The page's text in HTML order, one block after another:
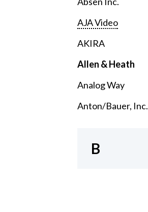
AJA Video
AKIRA
Allen & Heath
Analog Way
Anton/Bauer, Inc.
B